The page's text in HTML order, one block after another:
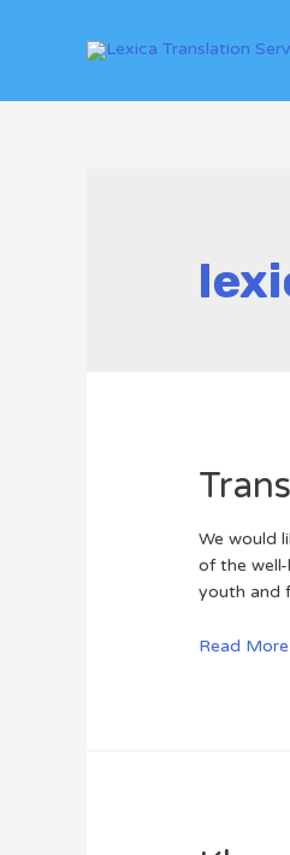
We would
of the
youth and
Read